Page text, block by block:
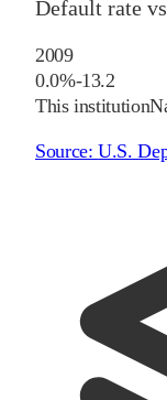
Default rate
2009
0.0%-13.2
This institution
Source:U.S.